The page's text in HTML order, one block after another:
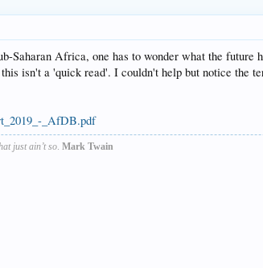
Saharan Africa, one has to wonder what the
isn't a 'quick read'. I couldn't help but notice the
_AfDB.pdf
just ain’t so. Mark Twain